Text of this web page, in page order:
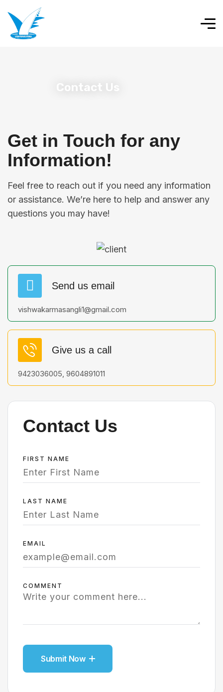
Contact Us
Get in Touch for any
Information!
Feel free to reach out if you need any information
or assistance. We’re here to help and answer any
questions you may have!
Send us email
vishwakarmasangli1@gmail.com
Give us a call
9423036005, 9604891011
Contact Us
FIRST NAME
LAST NAME
EMAIL
COMMENT
Submit Now